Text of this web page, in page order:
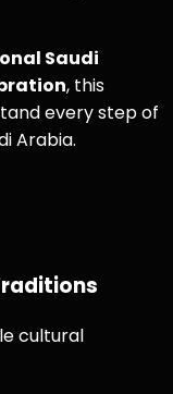
Saudi
, this
every step of
Arabia.
cultural